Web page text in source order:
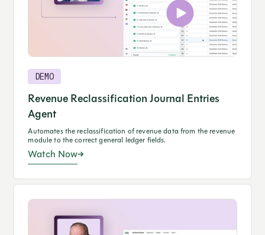
DEMO
Revenue Reclassification Journal Entries
Agent
Automates the reclassification of revenue data from the revenue
module to the correct general ledger fields.
Watch Now